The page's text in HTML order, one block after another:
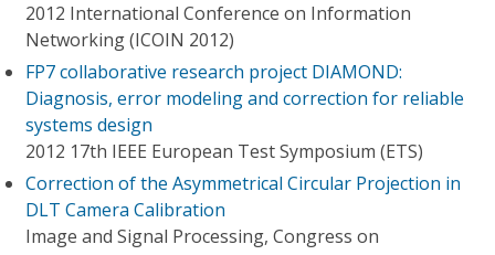
2012 International Conference on Information
Networking (ICOIN 2012)
FP7 collaborative research project DIAMOND:
Diagnosis, error modeling and correction for reliable
systems design
2012 17th IEEE European Test Symposium (ETS)
Correction of the Asymmetrical Circular Projection in
DLT Camera Calibration
Image and Signal Processing, Congress on